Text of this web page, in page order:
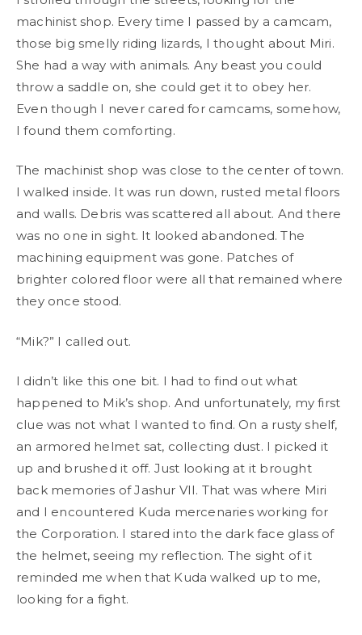
machinist shop. Every time I passed by a camcam,
those big smelly riding lizards, I thought about Miri.
She had a way with animals. Any beast you could
throw a saddle on, she could get it to obey her.
Even though I never cared for camcams, somehow,
I found them comforting.
The machinist shop was close to the center of town.
I walked inside. It was run down, rusted metal floors
and walls. Debris was scattered all about. And there
was no one in sight. It looked abandoned. The
machining equipment was gone. Patches of
brighter colored floor were all that remained where
they once stood.
“Mik?” I called out.
I didn’t like this one bit. I had to find out what
happened to Mik’s shop. And unfortunately, my first
clue was not what I wanted to find. On a rusty shelf,
an armored helmet sat, collecting dust. I picked it
up and brushed it off. Just looking at it brought
back memories of Jashur VII. That was where Miri
and I encountered Kuda mercenaries working for
the Corporation. I stared into the dark face glass of
the helmet, seeing my reflection. The sight of it
reminded me when that Kuda walked up to me,
looking for a fight.